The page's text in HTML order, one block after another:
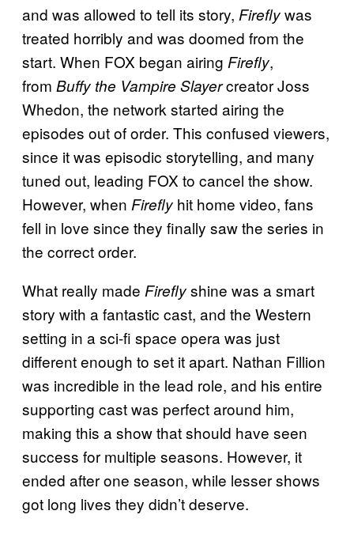
and was allowed to tell its story, Fireflywas
treated horribly and was doomed from the
start. When FOX began airing Firefly,
from Buffy the Vampire Slayercreator Joss
Whedon, the network started airing the
episodes out of order. This confused viewers,
since it was episodic storytelling, and many
tuned out, leading FOX to cancel the show.
However, when Firefly hit home video, fans
fell in love since they finally saw the series in
the correct order.
What really made Fireflyshine was a smart
story with a fantastic cast, and the Western
setting in a sci-fi space opera was just
different enough to set it apart. Nathan Fillion
was incredible in the lead role, and his entire
supporting cast was perfect around him,
making this a show that should have seen
success for multiple seasons. However, it
ended after one season, while lesser shows
got long lives they didn’t deserve.